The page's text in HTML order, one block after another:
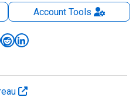
AccountTools